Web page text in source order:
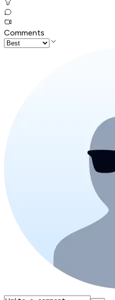
Comments